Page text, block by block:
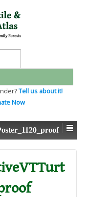
Tell us about it!
Now